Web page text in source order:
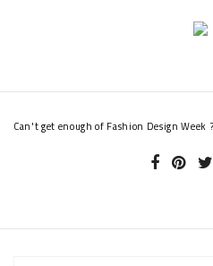
Can't get enough of Fashion Design Week